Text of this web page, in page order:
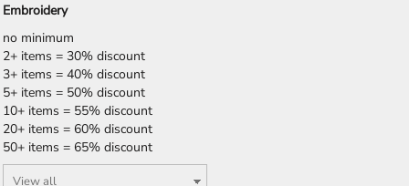
Embroidery
no minimum
2+ items = 30% discount
3+ items = 40% discount
5+ items = 50% discount
10+ items = 55% discount
20+ items = 60% discount
50+ items = 65% discount